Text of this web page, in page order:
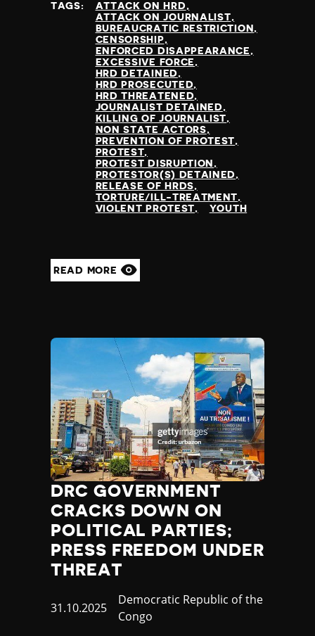
TAGS:
ATTACK ON HRD
ATTACK ON JOURNALIST
BUREAUCRATIC RESTRICTION
CENSORSHIP
ENFORCED DISAPPEARANCE
EXCESSIVE FORCE
HRD DETAINED
HRD PROSECUTED
HRD THREATENED
JOURNALIST DETAINED
KILLING OF JOURNALIST
NON STATE ACTORS
PREVENTION OF PROTEST
PROTEST
PROTEST DISRUPTION
PROTESTOR(S) DETAINED
RELEASE OF HRDS
TORTURE/ILL-TREATMENT
VIOLENT PROTEST
YOUTH
READ MORE
DRC GOVERNMENT
CRACKS DOWN ON
POLITICAL PARTIES;
PRESS FREEDOM UNDER
THREAT
Published
31.10.2025
Country
Democratic Republic of the
Congo